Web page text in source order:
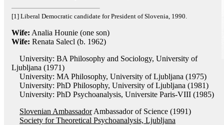
[1] Liberal Democratic candidate for President of Slovenia, 1990.
Wife: Analia Hounie (one son)
Wife: Renata Salecl (b. 1962)
University: BA Philosophy and Sociology, University of
Ljubljana (1971)
University: MA Philosophy, University of Ljubljana (1975)
University: PhD Philosophy, University of Ljubljana (1981)
University: PhD Psychoanalysis, Universite Paris-VIII (1985)
Slovenian AmbassadorAmbassador of Science (1991)
Society for Theoretical Psychoanalysis, Ljubljana